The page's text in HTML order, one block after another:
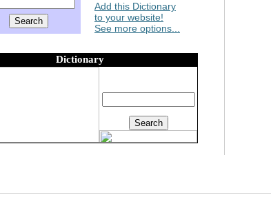
Add this Dictionary
to your website!
See more options...
Dictionary